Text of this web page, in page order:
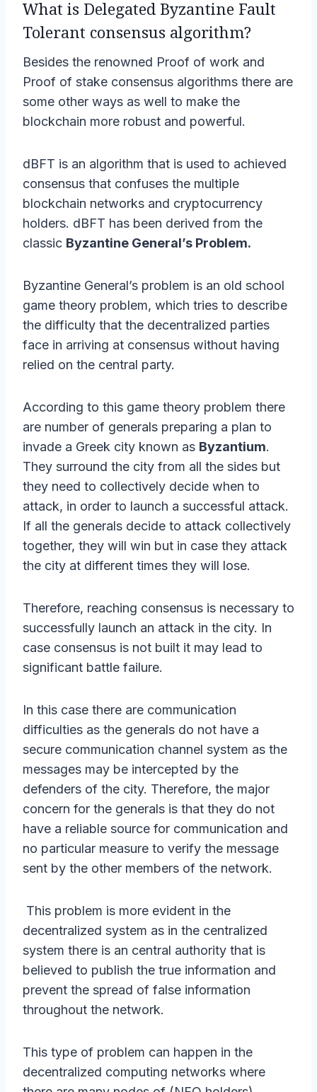
What is Delegated Byzantine Fault
Tolerant consensus algorithm?
Besides the renowned Proof of work and
Proof of stake consensus algorithms there are
some other ways as well to make the
blockchain more robust and powerful.
dBFT is an algorithm that is used to achieved
consensus that confuses the multiple
blockchain networks and cryptocurrency
holders. dBFT has been derived from the
classic Byzantine General’s Problem.
Byzantine General’s problem is an old school
game theory problem, which tries to describe
the difficulty that the decentralized parties
face in arriving at consensus without having
relied on the central party.
According to this game theory problem there
are number of generals preparing a plan to
invade a Greek city known as Byzantium.
They surround the city from all the sides but
they need to collectively decide when to
attack, in order to launch a successful attack.
If all the generals decide to attack collectively
together, they will win but in case they attack
the city at different times they will lose.
Therefore, reaching consensus is necessary to
successfully launch an attack in the city. In
case consensus is not built it may lead to
significant battle failure.
In this case there are communication
difficulties as the generals do not have a
secure communication channel system as the
messages may be intercepted by the
defenders of the city. Therefore, the major
concern for the generals is that they do not
have a reliable source for communication and
no particular measure to verify the message
sent by the other members of the network.
This problem is more evident in the
decentralized system as in the centralized
system there is an central authority that is
believed to publish the true information and
prevent the spread of false information
throughout the network.
This type of problem can happen in the
decentralized computing networks where